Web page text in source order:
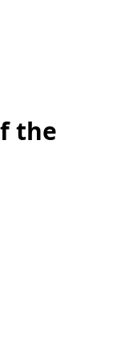
the